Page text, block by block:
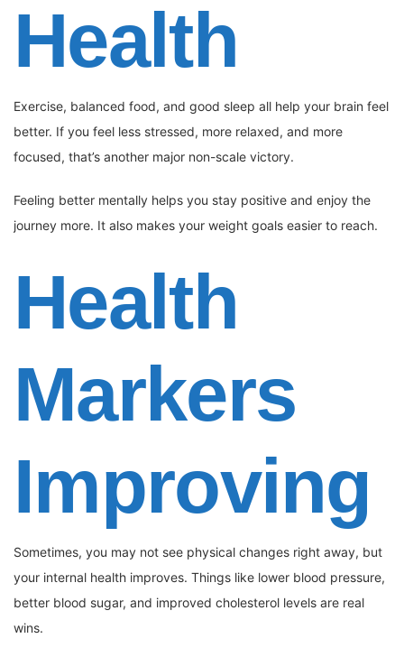
Health
Exercise, balanced food, and good sleep all help your brain feel
better. If you feel less stressed, more relaxed, and more
focused, that’s another major non-scale victory.
Feeling better mentally helps you stay positive and enjoy the
journey more. It also makes your weight goals easier to reach.
Health
Markers
Improving
Sometimes, you may not see physical changes right away, but
your internal health improves. Things like lower blood pressure,
better blood sugar, and improved cholesterol levels are real
wins.